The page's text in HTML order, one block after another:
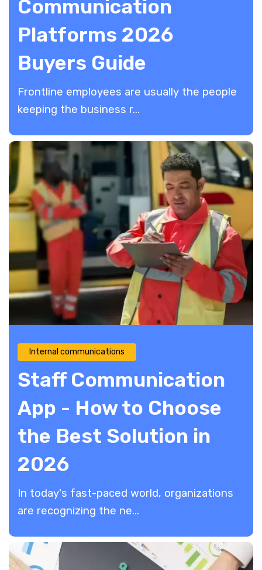
Communication
Platforms 2026
Buyers Guide
Frontline employees are usually the people
keeping the business r...
Internal communications
Staff Communication
App - How to Choose
the Best Solution in
2026
In today's fast-paced world, organizations
are recognizing the ne...